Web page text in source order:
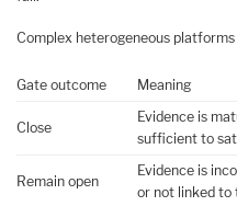
Complex heterogeneous
Gate outcome Meaning
Close
Evidence is
sufficient to
Remain open
Evidence is
or not linked to